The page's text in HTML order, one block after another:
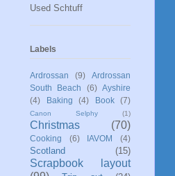
Used Schtuff
Labels
Ardrossan (9)
Ardrossan
South Beach
(6) Ayshire
(4)
Baking (4) Book (7)
Canon Selphy (1)
Christmas (70)
Cooking (6) IAVOM (4)
Scotland (15)
Scrapbook layout